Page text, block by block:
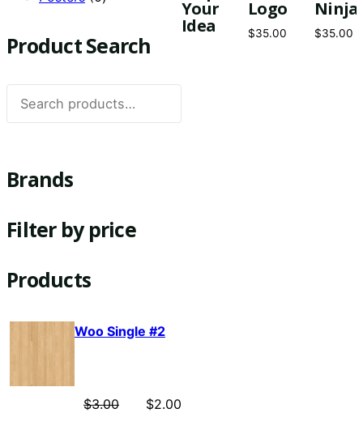
Product Search
Brands
Filter by price
Products
Woo Single #2
$3.00 $2.00
Your
Idea
Logo
$35.00
Ninja
$35.00